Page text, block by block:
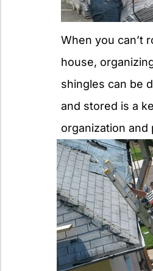
When you can’t
house,
shingles can be
and stored is a
organization and